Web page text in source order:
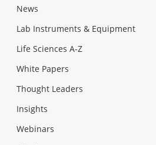
News
Lab Instruments & Equipment
Life Sciences A-Z
White Papers
Thought Leaders
Insights
Webinars